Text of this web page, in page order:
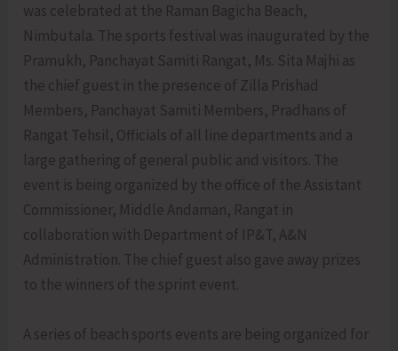
was celebrated at the Raman Bagicha Beach,
Nimbutala. The sports festival was inaugurated by the
Pramukh, Panchayat Samiti Rangat, Ms. Sita Majhi as
the chief guest in the presence of Zilla Prishad
Members, Panchayat Samiti Members, Pradhans of
Rangat Tehsil, Officials of all line departments and a
large gathering of general public and visitors. The
event is being organized by the office of the Assistant
Commissioner, Middle Andaman, Rangat in
collaboration with Department of IP&T, A&N
Administration. The chief guest also gave away prizes
to the winners of the sprint event.
A series of beach sports events are being organized for